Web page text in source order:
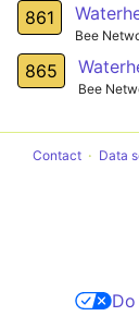
861
Bee
865
Bee
Contact Data
Do